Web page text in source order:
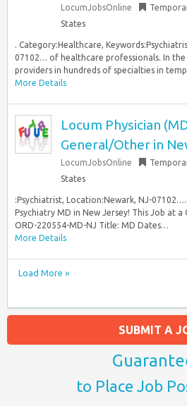
LocumJobsOnline
States
. Category:Healthcare,
07102… of healthcare professionals. In the
providers in hundreds of specialties in
More Details
Locum Physician
General/Other in
LocumJobsOnline
States
:Psychiatrist, Location:Newark, NJ-
Psychiatry MD in New Jersey! This Job at a
ORD-220554-MD-NJ Title: MD Dates…
More Details
Load More »
SUBMIT A
to Place Job